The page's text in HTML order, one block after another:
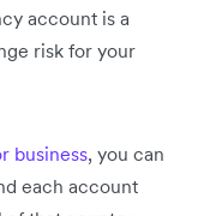
account is a
risk for your
business, you can
each account